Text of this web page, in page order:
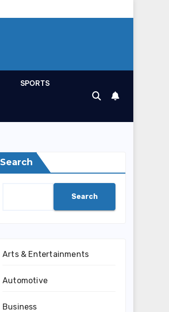
SPORTS
Search
Search
Arts & Entertainments
Automotive
Business